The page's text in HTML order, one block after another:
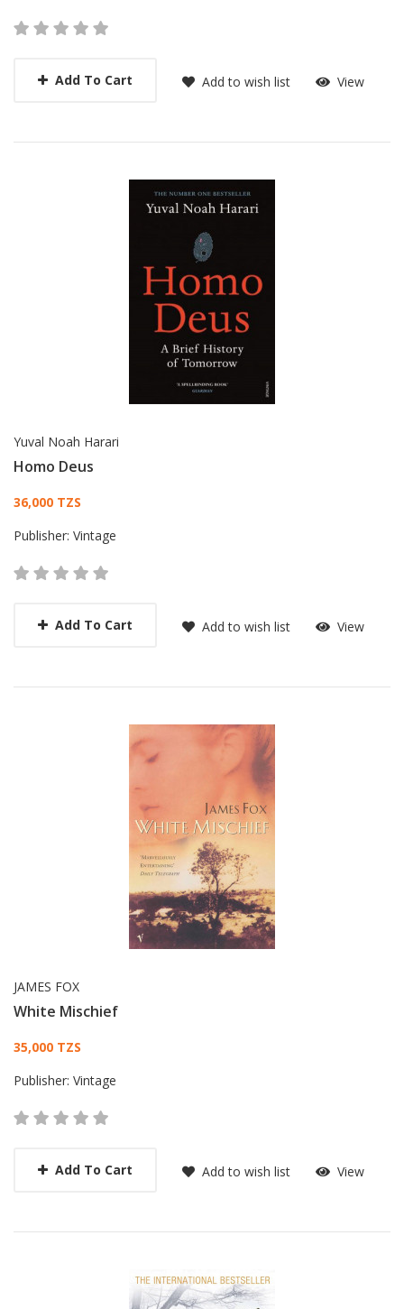
Add To Cart Add to wish list View
Yuval Noah Harari
Homo Deus
Card List Article
36,000 TZS
Publisher: Vintage
Add To Cart Add to wish list View
JAMES FOX
White Mischief
Card List Article
35,000 TZS
Publisher: Vintage
Add To Cart Add to wish list View